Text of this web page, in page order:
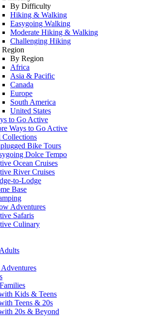
By Difficulty
Hiking & Walking
Easygoing Walking
Moderate Hiking & Walking
Challenging Hiking
By Region
Africa
Asia & Pacific
Canada
Europe
South America
United States
to Go Active
Ways to Go Active
Bike Tours
Dolce Tempo
Ocean Cruises
River Cruises
to-Lodge
Base
Adventures
Safaris
Culinary
Kids & Teens
Teens & 20s
20s & Beyond